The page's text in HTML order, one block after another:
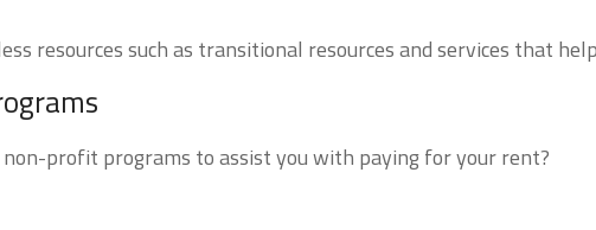
resources such as transitional resources and services that
profit programs to assist you with paying for your rent?